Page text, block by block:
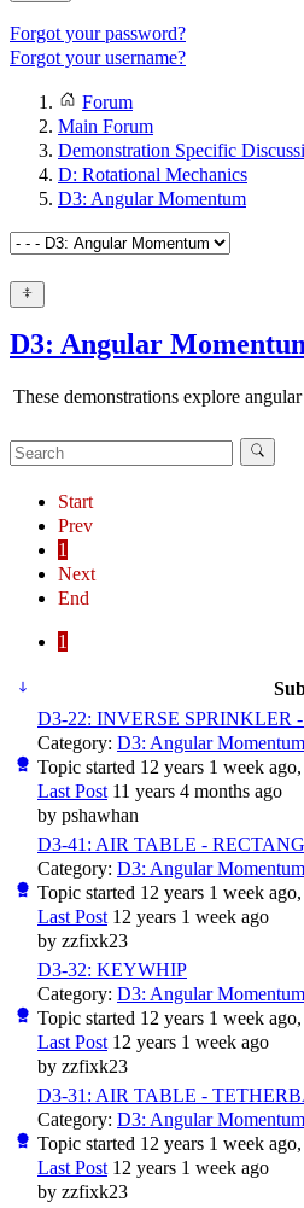
Forgot your password?
Forgot your username?
Forum
Main Forum
Demonstration Specific
D: Rotational Mechanics
D3: Angular Momentum
D3: Angular
These demonstrations explore
Start
Prev
1
Next
End
1
D3-22: INVERSE SPRINKLER
Category: D3: Angular Momentum
Topic started 12 years 1 week
Last Post 11 years 4 months ago
by pshawhan
D3-41: AIR TABLE -
Category: D3: Angular Momentum
Topic started 12 years 1 week
Last Post 12 years 1 week ago
by zzfixk23
D3-32: KEYWHIP
Category: D3: Angular Momentum
Topic started 12 years 1 week
Last Post 12 years 1 week ago
by zzfixk23
D3-31: AIR TABLE -
Category: D3: Angular Momentum
Topic started 12 years 1 week
Last Post 12 years 1 week ago
by zzfixk23